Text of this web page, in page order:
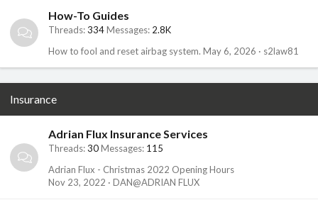
How-To Guides
Threads 334Messages 2.8K
How to fool and reset airbag system. May 6, 2026 s2law81
Insurance
Adrian Flux Insurance Services
Threads 30Messages 115
Adrian Flux - Christmas 2022 Opening Hours
Nov 23, 2022
DAN@ADRIAN FLUX